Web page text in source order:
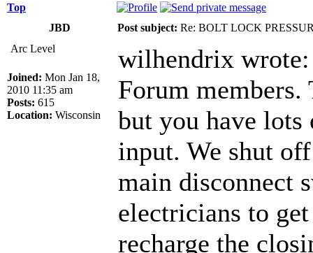
Top
JBD
Post subject: Re: BOLT LOCK
Arc Level
Joined: Mon Jan 18,
2010 11:35 am
Posts: 615
Location: Wisconsin
wilhendrix wrote:
Forum
but you have
input. We shut
main disconnect
electricians to
recharge the